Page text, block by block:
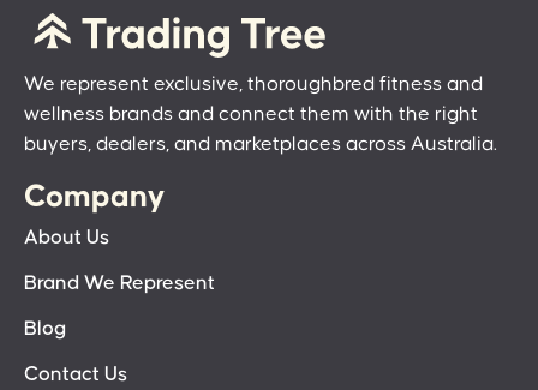
We represent exclusive, thoroughbred fitness and
wellness brands and connect them with the right
buyers, dealers, and marketplaces across Australia.
Company
About Us
Brand We Represent
Blog
Contact Us